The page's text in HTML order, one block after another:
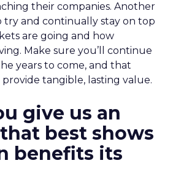
their companies. Another
and continually stay on top
are going and how
Make sure you’ll continue
years to come, and that
tangible, lasting value.
give us an
best shows
benefits its